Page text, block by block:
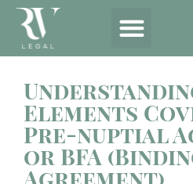
Elements
Pre-nuptial
or BFA
Agreement)